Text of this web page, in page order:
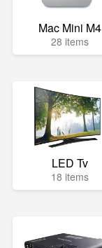
Mac Mini M4
28 items
LED Tv
18 items